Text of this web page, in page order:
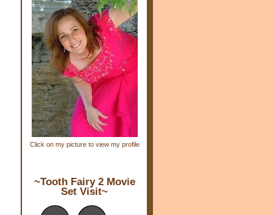
Click on my picture to view my profile
~Tooth Fairy 2 Movie
Set Visit~